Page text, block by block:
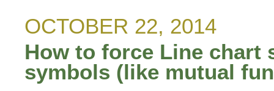
ranked
symbol(s)
in
rotational
OCTOBER 22, 2014
How to force Line chart
symbols (like mutual